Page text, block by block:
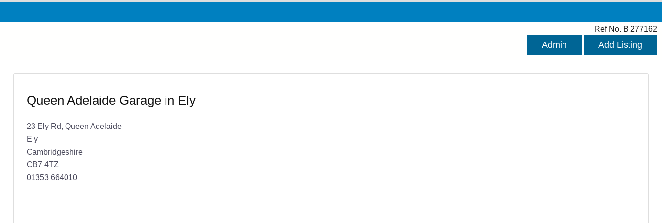
Ref No. B 277162
Admin Add Listing
Queen Adelaide Garage in Ely
23 Ely Rd, Queen Adelaide
Ely
Cambridgeshire
CB7 4TZ
01353 664010